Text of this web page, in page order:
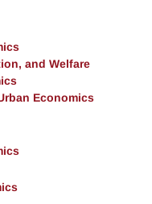
and Welfare
Economics